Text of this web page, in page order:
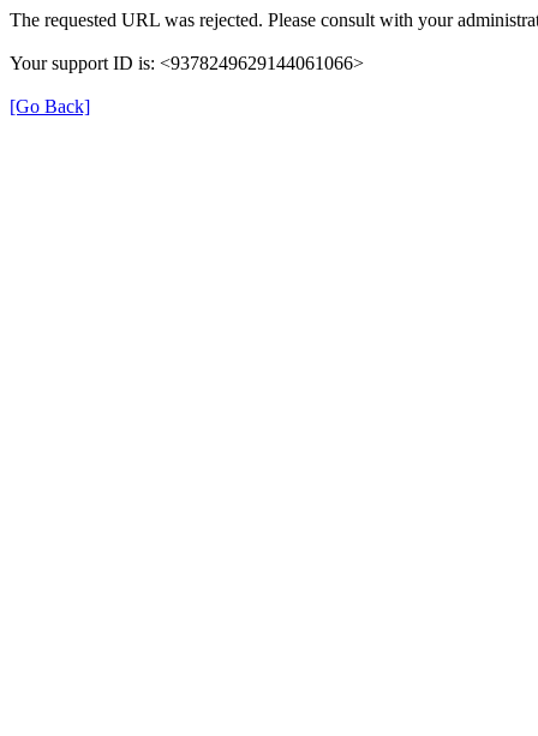
The requested URL was rejected. Please consult with your
Your support ID is: <9378249629144061066>
[Go Back]